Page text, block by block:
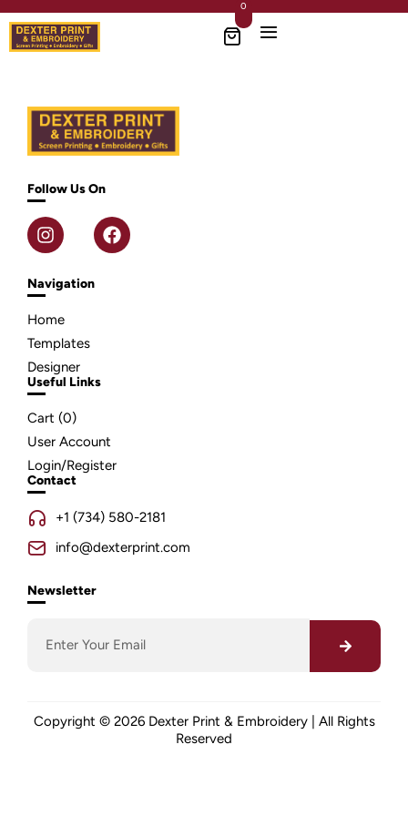
0
Follow Us On
Navigation
Home
Templates
Designer
Useful Links
Cart (0)
User Account
Login/Register
Contact
+1 (734) 580-2181
info@dexterprint.com
Newsletter
Copyright © 2026 Dexter Print & Embroidery | All Rights
Reserved